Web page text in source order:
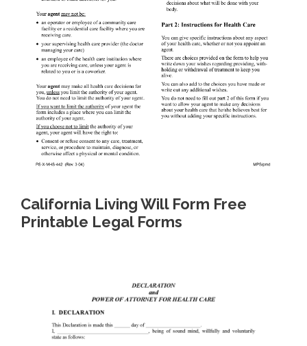
California Living Will Form Free
Printable Legal Forms